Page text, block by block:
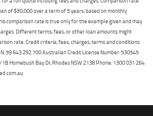
of $30,000 over a term of 5 years, based on monthly
comparison rate is true only for the example given and may
Different terms, fees, or other loan amounts might
rate. Credit criteria, fees, charges, terms and conditions
59 643 292 700 Australian Credit License Number: 530545
Homebush Bay Dr, Rhodes NSW 2138 Phone: 1300 031 264